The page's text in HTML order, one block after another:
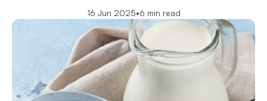
16 Jun 2025•6 min read